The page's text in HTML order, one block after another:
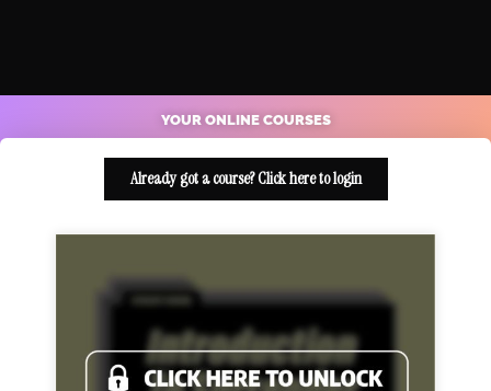
YOUR ONLINE COURSES
Already got a course? Click here to login